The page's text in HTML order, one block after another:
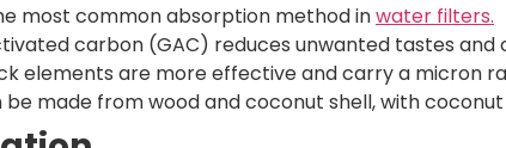
most common absorption method inwater filters.
carbon (GAC) reduces unwanted tastes and
elements are more effective and carry a micron
made from wood and coconut shell, with